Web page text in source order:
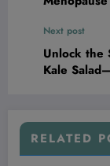
Next post
Unlock the
Kale
RELATED